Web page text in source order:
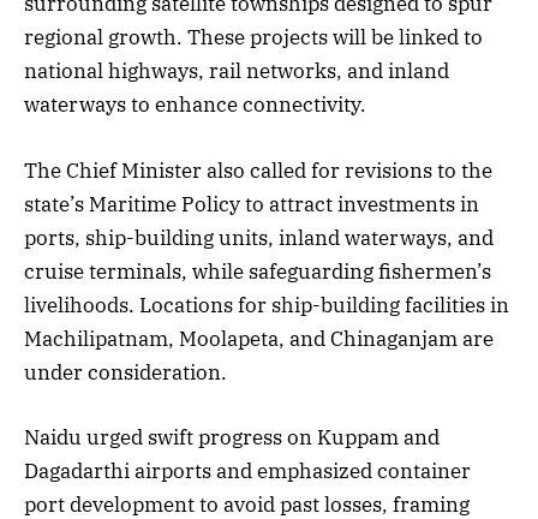
regional growth. These projects will be linked to
national highways, rail networks, and inland
waterways to enhance connectivity.
The Chief Minister also called for revisions to the
state’s Maritime Policy to attract investments in
ports, ship-building units, inland waterways, and
cruise terminals, while safeguarding fishermen’s
livelihoods. Locations for ship-building facilities in
Machilipatnam, Moolapeta, and Chinaganjam are
under consideration.
Naidu urged swift progress on Kuppam and
Dagadarthi airports and emphasized container
port development to avoid past losses, framing